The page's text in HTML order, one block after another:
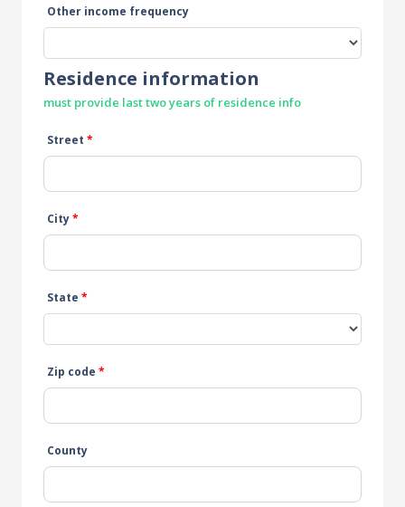
Other income frequency
Residence information
must provide last two years of residence info
Street *
City*
State *
Zip code *
County